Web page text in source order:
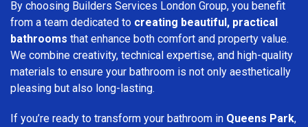
By choosing Builders Services London Group, you benefit
from a team dedicated to creating beautiful, practical
bathrooms that enhance both comfort and property value.
We combine creativity, technical expertise, and high-quality
materials to ensure your bathroom is not only aesthetically
pleasing but also long-lasting.
If you’re ready to transform your bathroom in Queens Park,